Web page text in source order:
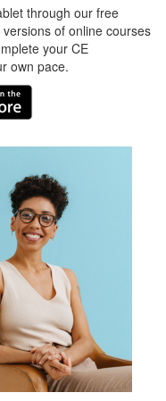
through our free
of online courses
your CE
own pace.